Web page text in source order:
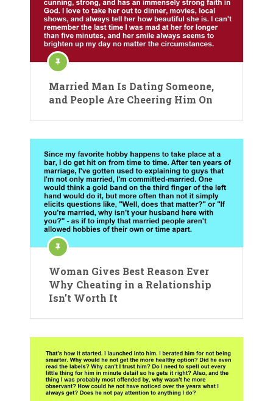
Married Man Is Dating Someone,
and People Are Cheering Him On
Woman Gives Best Reason Ever
Why Cheating in a Relationship
Isn’t Worth It